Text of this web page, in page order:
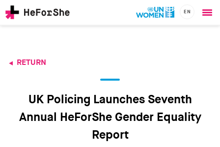
content
EN
navigation
RETURN
UK Policing Launches Seventh
Annual HeForShe Gender Equality
Report